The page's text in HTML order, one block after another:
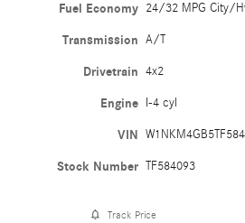
Fuel Economy 24/32 MPG City/
Transmission A/T
Drivetrain 4x2
Engine I-4 cyl
VIN
Stock Number TF584093
Track Price